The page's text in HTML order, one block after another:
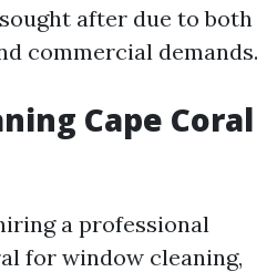
after due to both
commercial demands.
Cape Coral
a professional
for window cleaning,